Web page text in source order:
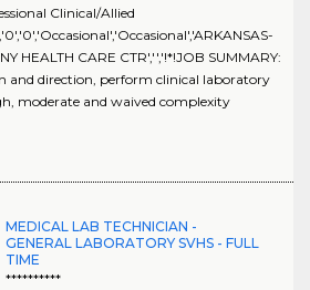
Clinical/Allied
HEALTH CARE CTR','','!*!JOB SUMMARY:
and direction, perform clinical laboratory
moderate and waived complexity
MEDICAL LAB TECHNICIAN -
GENERAL LABORATORY SVHS - FULL
TIME
**********